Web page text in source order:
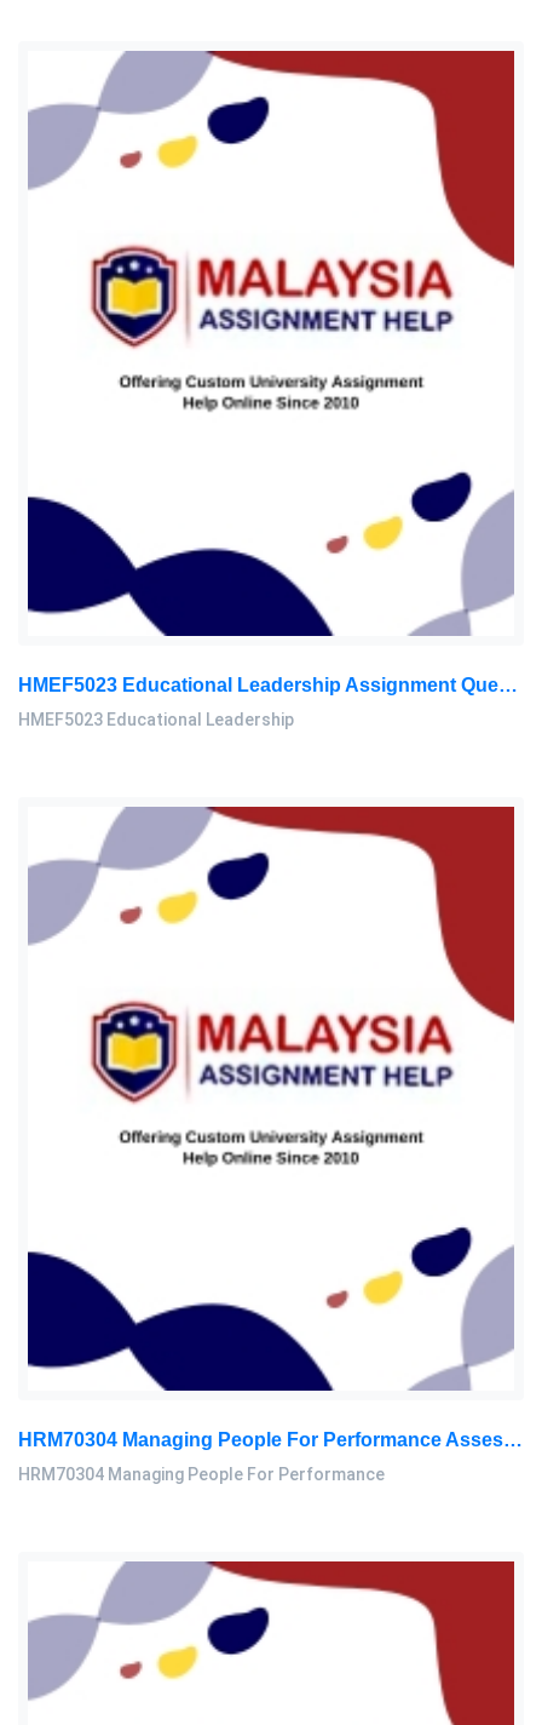
HMEF5023 Educational Leadership Assignment Questions 2026 | OUM
HMEF5023 Educational Leadership
HRM70304 Managing People For Performance Assessment Brief 2026
HRM70304 Managing People For Performance